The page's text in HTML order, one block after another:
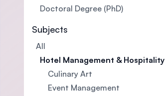
Doctoral Degree (PhD)
Subjects
All
Hotel Management & Hospitality
Culinary Art
Event Management